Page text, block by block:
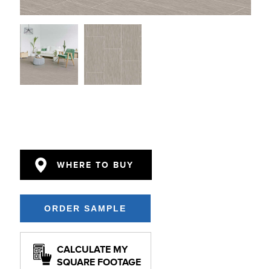
WHERE TO BUY
CALCULATE MY
SQUARE FOOTAGE